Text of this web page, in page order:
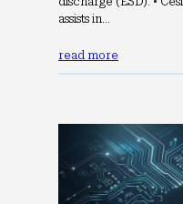
assists in…
read more